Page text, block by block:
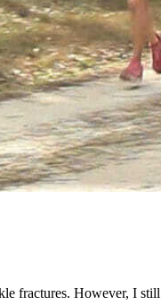
fractures. However, I